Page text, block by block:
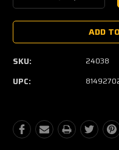
Quantity:Quantity:
ADD
SKU: 24038
UPC: